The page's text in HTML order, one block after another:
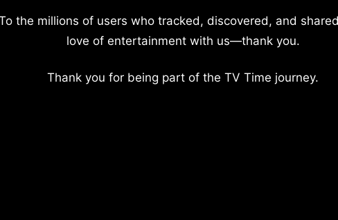
the millions of users who tracked, discovered, and
love of entertainment with us—thank you.
Thank you for being part of the TV Time journey.